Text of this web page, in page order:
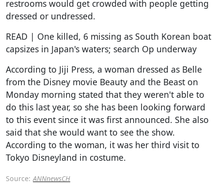
restrooms would get crowded with people getting
dressed or undressed.
READ | One killed, 6 missing as South Korean boat
capsizes in Japan's waters; search Op underway
According to Jiji Press, a woman dressed as Belle
from the Disney movie Beauty and the Beast on
Monday morning stated that they weren't able to
do this last year, so she has been looking forward
to this event since it was first announced. She also
said that she would want to see the show.
According to the woman, it was her third visit to
Tokyo Disneyland in costume.
Source: ANNnewsCH